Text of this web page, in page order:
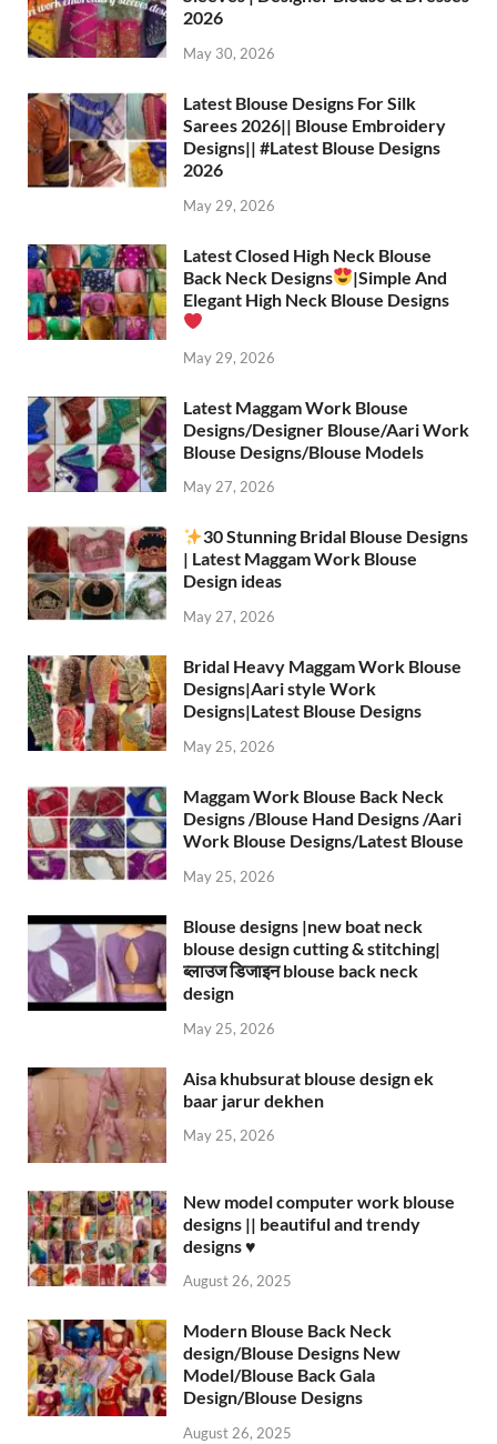
2026
May 30, 2026
Latest Blouse Designs For Silk
Sarees 2026|| Blouse Embroidery
Designs|| #Latest Blouse Designs
2026
May 29, 2026
Latest Closed High Neck Blouse
Back Neck Designs
|Simple And
Elegant High Neck Blouse Designs
May 29, 2026
Latest Maggam Work Blouse
Designs/Designer Blouse/Aari Work
Blouse Designs/Blouse Models
May 27, 2026
30 Stunning Bridal Blouse Designs
| Latest Maggam Work Blouse
Design ideas
May 27, 2026
Bridal Heavy Maggam Work Blouse
Designs|Aari style Work
Designs|Latest Blouse Designs
May 25, 2026
Maggam Work Blouse Back Neck
Designs /Blouse Hand Designs /Aari
Work Blouse Designs/Latest Blouse
May 25, 2026
Blouse designs |new boat neck
blouse design cutting & stitching|
ब्लाउज डिजाइन blouse back neck
design
May 25, 2026
Aisa khubsurat blouse design ek
baar jarur dekhen
May 25, 2026
New model computer work blouse
designs || beautiful and trendy
designs ♥️
August 26, 2025
Modern Blouse Back Neck
design/Blouse Designs New
Model/Blouse Back Gala
Design/Blouse Designs
August 26, 2025